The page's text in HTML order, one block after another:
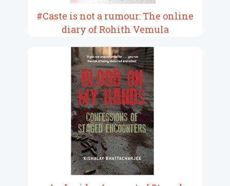
#Caste is not a rumour: The online
diary of Rohith Vemula